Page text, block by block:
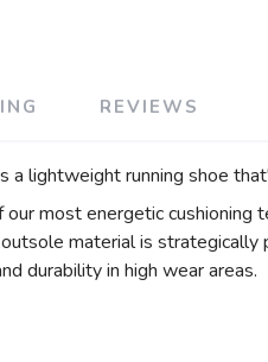
REVIEWS
lightweight running shoe
most energetic cushioning
material is
durability in high wear areas.